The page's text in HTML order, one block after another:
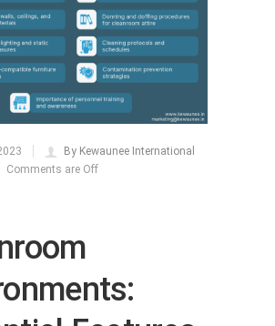
By Kewaunee International
Comments are Off